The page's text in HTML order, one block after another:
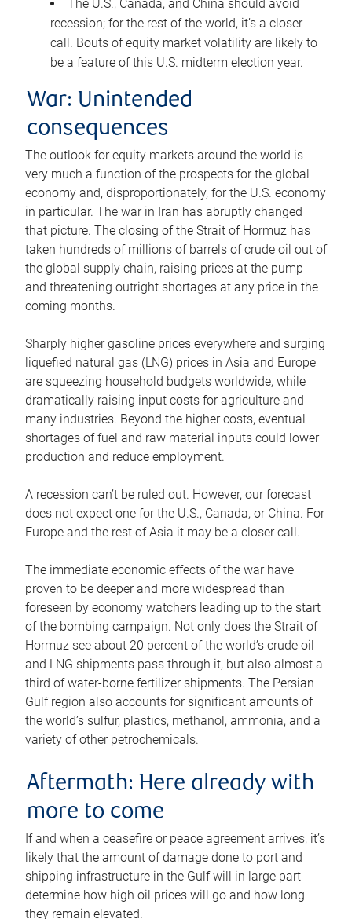
The U.S., Canada, and China should avoid
recession; for the rest of the world, it’s a closer
call. Bouts of equity market volatility are likely to
be a feature of this U.S. midterm election year.
War: Unintended
consequences
The outlook for equity markets around the world is
very much a function of the prospects for the global
economy and, disproportionately, for the U.S. economy
in particular. The war in Iran has abruptly changed
that picture. The closing of the Strait of Hormuz has
taken hundreds of millions of barrels of crude oil out of
the global supply chain, raising prices at the pump
and threatening outright shortages at any price in the
coming months.
Sharply higher gasoline prices everywhere and surging
liquefied natural gas (LNG) prices in Asia and Europe
are squeezing household budgets worldwide, while
dramatically raising input costs for agriculture and
many industries. Beyond the higher costs, eventual
shortages of fuel and raw material inputs could lower
production and reduce employment.
A recession can’t be ruled out. However, our forecast
does not expect one for the U.S., Canada, or China. For
Europe and the rest of Asia it may be a closer call.
The immediate economic effects of the war have
proven to be deeper and more widespread than
foreseen by economy watchers leading up to the start
of the bombing campaign. Not only does the Strait of
Hormuz see about 20 percent of the world’s crude oil
and LNG shipments pass through it, but also almost a
third of water-borne fertilizer shipments. The Persian
Gulf region also accounts for significant amounts of
the world’s sulfur, plastics, methanol, ammonia, and a
variety of other petrochemicals.
Aftermath: Here already with
more to come
If and when a ceasefire or peace agreement arrives, it’s
likely that the amount of damage done to port and
shipping infrastructure in the Gulf will in large part
determine how high oil prices will go and how long
they remain elevated.